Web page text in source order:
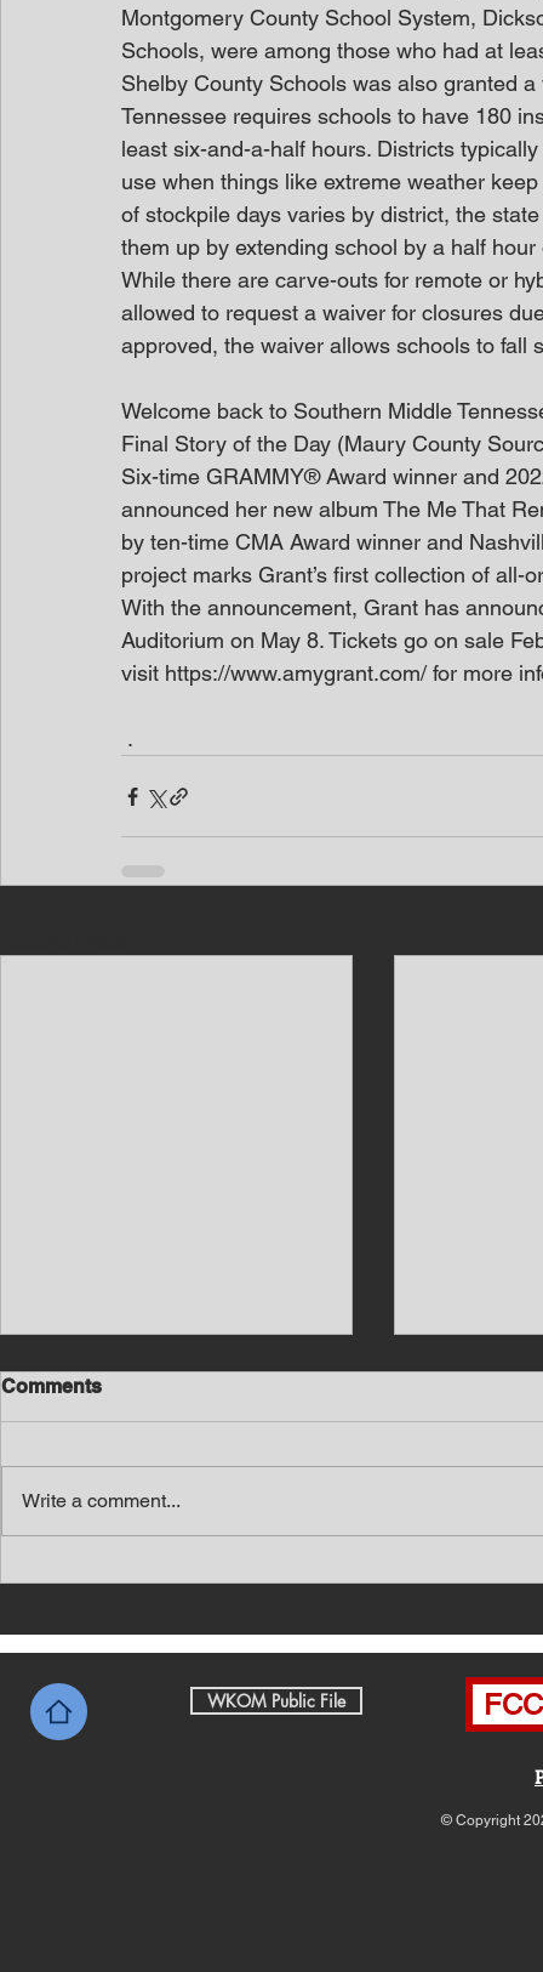
Montgomery County School System,
Schools, were among those who had at
Shelby County Schools was also granted
Tennessee requires schools to have 180
least six-and-a-half hours. Districts
use when things like extreme weather
of stockpile days varies by district, the
them up by extending school by a half hour
While there are carve-outs for remote or
allowed to request a waiver for closures
approved, the waiver allows schools to fall
Welcome back to Southern Middle
Final Story of the Day (Maury County
Six-time GRAMMY® Award winner and
announced her new album The Me That
by ten-time CMA Award winner and
project marks Grant’s first collection of all-
With the announcement, Grant has
Auditorium on May 8. Tickets go on sale
visit https://www.amygrant.com/ for more
.
Comments
Write a comment...
WKOM Public File
© Copyright